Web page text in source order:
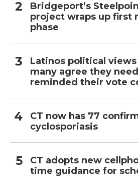
Bridgeport’s
project wraps up first
phase
Latinos political
many agree they
reminded their vote
CT now has 77
cyclosporiasis
CT adopts new
time guidance for